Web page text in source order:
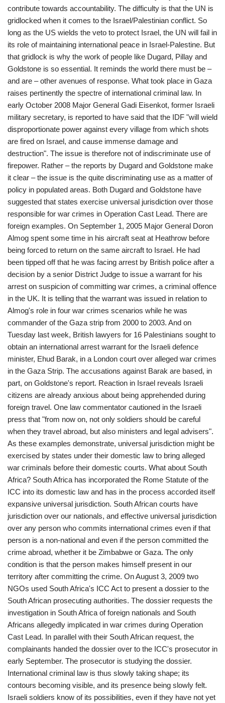
contribute towards accountability. The difficulty is that the UN is
gridlocked when it comes to the Israel/Palestinian conflict. So
long as the US wields the veto to protect Israel, the UN will fail in
its role of maintaining international peace in Israel-Palestine. But
that gridlock is why the work of people like Dugard, Pillay and
Goldstone is so essential. It reminds the world there must be –
and are – other avenues of response. What took place in Gaza
raises pertinently the spectre of international criminal law. In
early October 2008 Major General Gadi Eisenkot, former Israeli
military secretary, is reported to have said that the IDF "will wield
disproportionate power against every village from which shots
are fired on Israel, and cause immense damage and
destruction". The issue is therefore not of indiscriminate use of
firepower. Rather – the reports by Dugard and Goldstone make
it clear – the issue is the quite discriminating use as a matter of
policy in populated areas. Both Dugard and Goldstone have
suggested that states exercise universal jurisdiction over those
responsible for war crimes in Operation Cast Lead. There are
foreign examples. On September 1, 2005 Major General Doron
Almog spent some time in his aircraft seat at Heathrow before
being forced to return on the same aircraft to Israel. He had
been tipped off that he was facing arrest by British police after a
decision by a senior District Judge to issue a warrant for his
arrest on suspicion of committing war crimes, a criminal offence
in the UK. It is telling that the warrant was issued in relation to
Almog's role in four war crimes scenarios while he was
commander of the Gaza strip from 2000 to 2003. And on
Tuesday last week, British lawyers for 16 Palestinians sought to
obtain an international arrest warrant for the Israeli defence
minister, Ehud Barak, in a London court over alleged war crimes
in the Gaza Strip. The accusations against Barak are based, in
part, on Goldstone's report. Reaction in Israel reveals Israeli
citizens are already anxious about being apprehended during
foreign travel. One law commentator cautioned in the Israeli
press that "from now on, not only soldiers should be careful
when they travel abroad, but also ministers and legal advisers".
As these examples demonstrate, universal jurisdiction might be
exercised by states under their domestic law to bring alleged
war criminals before their domestic courts. What about South
Africa? South Africa has incorporated the Rome Statute of the
ICC into its domestic law and has in the process accorded itself
expansive universal jurisdiction. South African courts have
jurisdiction over our nationals, and effective universal jurisdiction
over any person who commits international crimes even if that
person is a non-national and even if the person committed the
crime abroad, whether it be Zimbabwe or Gaza. The only
condition is that the person makes himself present in our
territory after committing the crime. On August 3, 2009 two
NGOs used South Africa's ICC Act to present a dossier to the
South African prosecuting authorities. The dossier requests the
investigation in South Africa of foreign nationals and South
Africans allegedly implicated in war crimes during Operation
Cast Lead. In parallel with their South African request, the
complainants handed the dossier over to the ICC's prosecutor in
early September. The prosecutor is studying the dossier.
International criminal law is thus slowly taking shape; its
contours becoming visible, and its presence being slowly felt.
Israeli soldiers know of its possibilities, even if they have not yet